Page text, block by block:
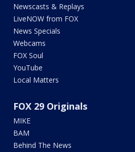
Newscasts & Replays
LiveNOW from FOX
News Specials
Webcams
FOX Soul
YouTube
Local Matters
FOX 29 Originals
MIKE
BAM
Behind The News